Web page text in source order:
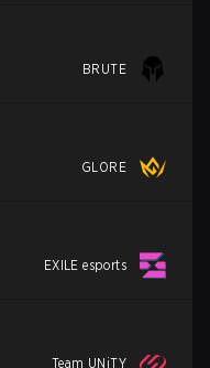
BRUTE
GLORE
EXILE esports
Team UNiTY